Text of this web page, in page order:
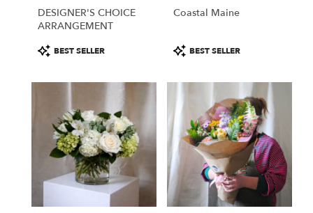
DESIGNER'S CHOICE
ARRANGEMENT
Product
Tags:
BEST SELLER
Coastal Maine
Product
Tags:
BEST SELLER